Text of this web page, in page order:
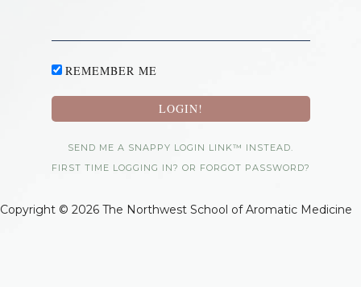
REMEMBER ME
SEND ME A SNAPPY LOGIN LINK™ INSTEAD.
FIRST TIME LOGGING IN? OR FORGOT PASSWORD?
Copyright © 2026 The Northwest School of Aromatic Medicine